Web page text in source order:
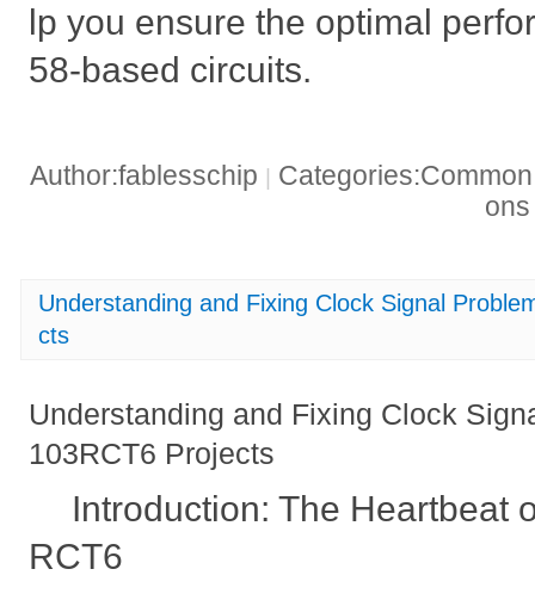
lp you ensure the optimal
58-based circuits.
Author:fablesschip
Understanding and Fixing Clock Signal
cts
Understanding and Fixing Clock
103RCT6 Projects
Introduction: The Heartbeat
RCT6